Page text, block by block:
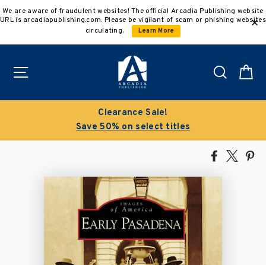
to
We are aware of fraudulent websites! The official Arcadia Publishing website
URL is arcadiapublishing.com. Please be vigilant of scam or phishing websites
circulating.
Learn More
Search
Clearance Sale!
Save 50% on select titles
Share
Facebook
Tweet